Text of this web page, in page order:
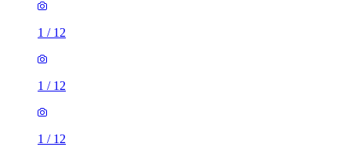
1 / 12
1 / 12
1 / 12